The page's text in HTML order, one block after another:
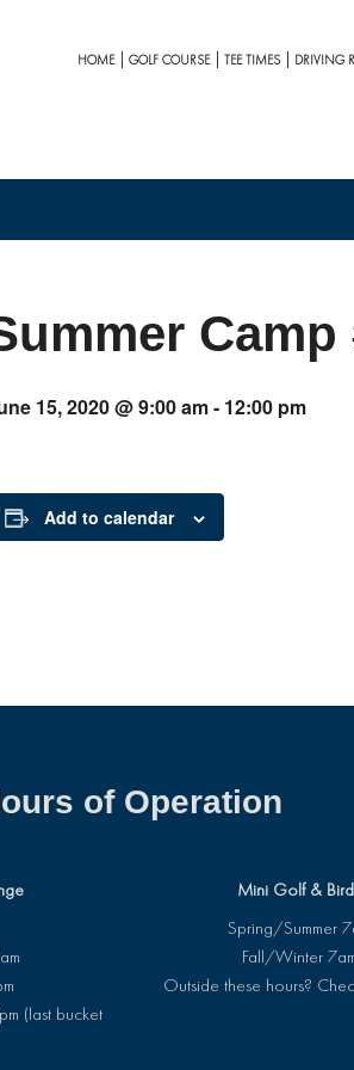
HOME GOLF COURSE TEE TIMES DRIVING
Camp
15, 2020 @ 9:00 am- 12:00 pm
Add to calendar
of Operation
(last bucket
Mini Golf &
Spring/Summer
Fall/Winter
Outside these hours?